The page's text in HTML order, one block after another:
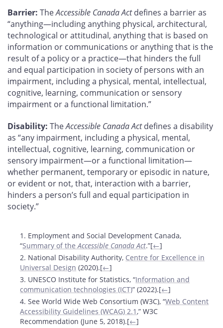
Barrier: TheAccessible Canada Actdefines a barrier as
“anything—including anything physical, architectural,
technological or attitudinal, anything that is based on
information or communications or anything that is the
result of a policy or a practice—that hinders the full
and equal participation in society of persons with an
impairment, including a physical, mental, intellectual,
cognitive, learning, communication or sensory
impairment or a functional limitation.”
Disability: TheAccessible Canada Actdefines a disability
as “any impairment, including a physical, mental,
intellectual, cognitive, learning, communication or
sensory impairment—or a functional limitation—
whether permanent, temporary or episodic in nature,
or evident or not, that, interaction with a barrier,
hinders a person’s full and equal participation in
society.”
Footnotes
1. Employment and Social Development Canada,
“Summary of theAccessible Canada Act.”[←]
2. National Disability Authority, Centre for Excellence in
Universal Design (2020).[←]
3. UNESCO Institute for Statistics, “Information and
communication technologies (ICT)” (2022).[←]
4. See World Wide Web Consortium (W3C), “Web Content
Accessibility Guidelines (WCAG) 2.1,” W3C
Recommendation (June 5, 2018).[←]